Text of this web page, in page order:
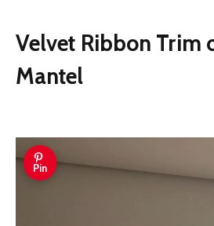
Velvet Ribbon Trim
Mantel
Pin